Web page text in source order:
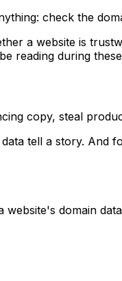
check the
a website is
reading during
copy, steal
tell a story. And
domain